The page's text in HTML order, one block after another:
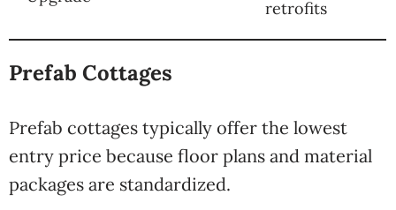
retrofits
Prefab Cottages
Prefab cottages typically offer the lowest
entry price because floor plans and material
packages are standardized.